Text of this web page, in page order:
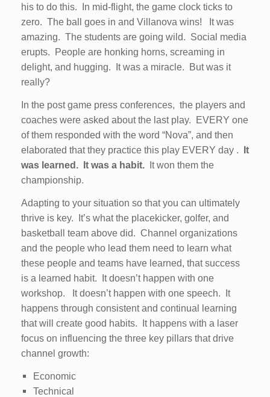
his to do this. In mid-flight, the game clock ticks to
zero. The ball goes in and Villanova wins! It was
amazing. The students are going wild. Social media
erupts. People are honking horns, screaming in
delight, and hugging. It was a miracle. But was it
really?
In the post game press conferences, the players and
coaches were asked about the last play. EVERY one
of them responded with the word “Nova”, and then
elaborated that they practice this play EVERY day .
It
was learned.
It was a habit. It won them the
championship.
Adapting to your situation so that you can ultimately
thrive is key. It’s what the placekicker, golfer, and
basketball team above did. Channel organizations
and the people who lead them need to learn what
these people and teams have learned, that success
is a learned habit. It doesn’t happen with one
workshop. It doesn’t happen with one speech. It
happens through consistent and continual learning
that will create good habits. It happens with a laser
focus on influencing the three key pillars that drive
channel growth:
Economic
Technical